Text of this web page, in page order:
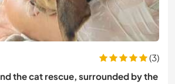
(3)
the cat rescue, surrounded by the